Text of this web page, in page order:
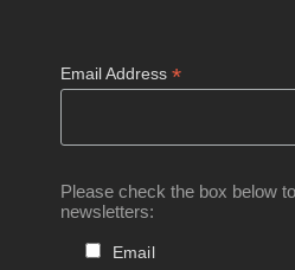
Email Address*
Please check the box below
newsletters:
Email